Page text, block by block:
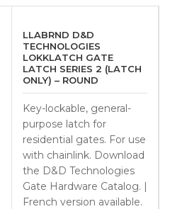
LLABRND D&D
TECHNOLOGIES
LOKKLATCH GATE
LATCH SERIES 2 (LATCH
ONLY) – ROUND
Key-lockable, general-
purpose latch for
residential gates. For use
with chainlink. Download
the D&D Technologies
Gate Hardware Catalog. |
French version available.